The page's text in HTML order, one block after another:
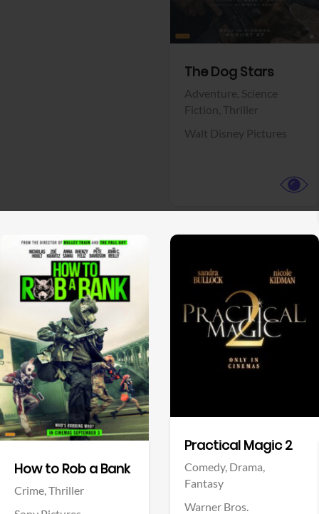
The Dog Stars
Adventure, Science
Fiction, Thriller
Walt Disney Pictures
How to Rob a Bank
Crime,Thriller
Practical Magic 2
Comedy, Drama,
Fantasy
Warner Bros.
View Trailer
Facebook
View Trailer